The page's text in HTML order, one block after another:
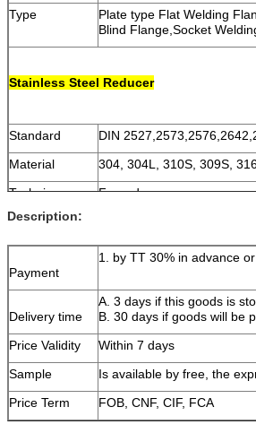
Type
Plate type Flat Welding
Blind Flange,Socket
Stainless Steel Reducer
Standard
DIN
Material
304, 304L, 310S, 309S,
Technique
Forged
Size
Thickness
SCH5~XXS
Description:
Payment
1. by TT 30% in advance
Delivery time
A. 3 days if this goods is
B. 30 days if goods will be
Price Validity
Within 7 days
Sample
Is available by free, the
Price Term
FOB, CNF, CIF, FCA